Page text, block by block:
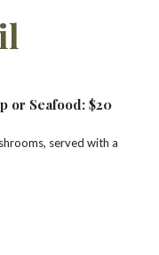
or Seafood: $20
served with a